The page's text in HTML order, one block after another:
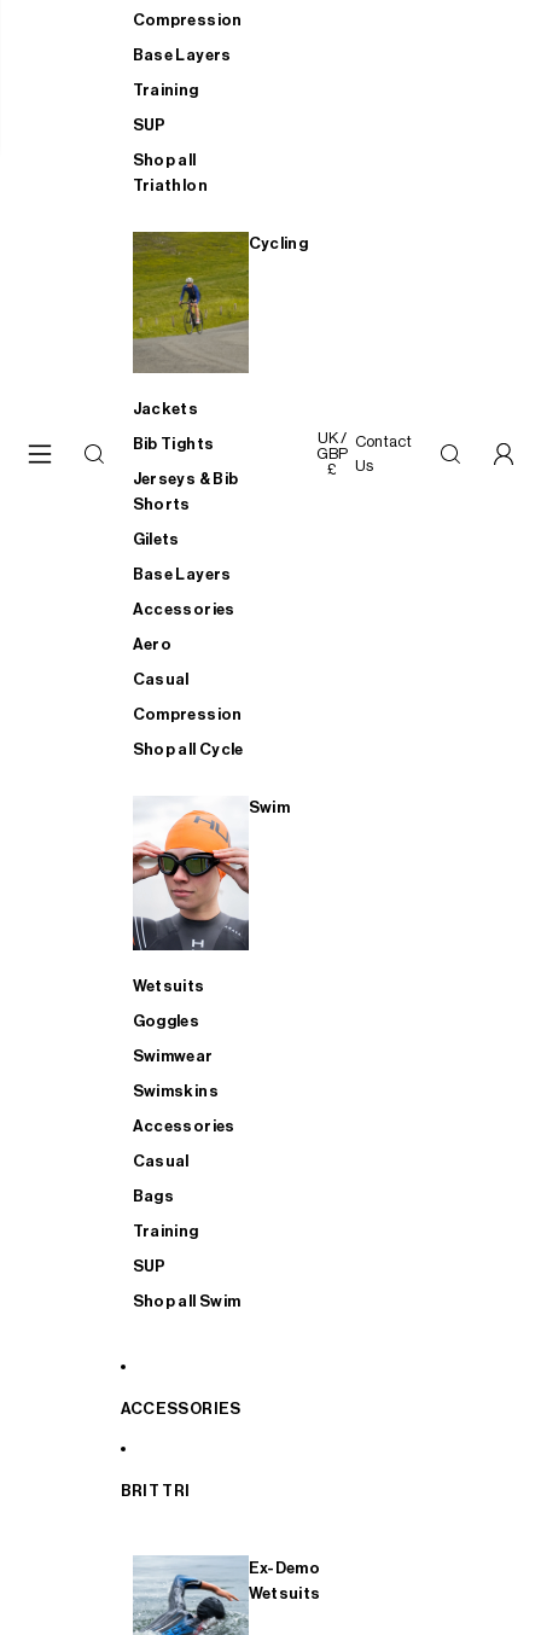
Compression
Base Layers
Training
SUP
Shop all
Triathlon
Cycling
Jackets
Bib Tights
Jerseys & Bib
Shorts
Gilets
Base Layers
Accessories
Aero
Casual
Compression
Shop all Cycle
Swim
Wetsuits
Goggles
Swimwear
Swimskins
Accessories
Casual
Bags
Training
SUP
Shop all Swim
ACCESSORIES
BRIT TRI
Ex-Demo
Wetsuits
UK /
GBP
£
Contact
Us